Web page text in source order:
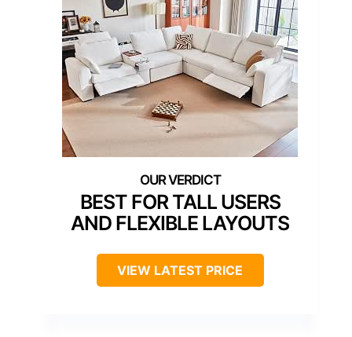
BEST FOR TALL USERS
AND FLEXIBLE LAYOUTS
VIEW LATEST PRICE